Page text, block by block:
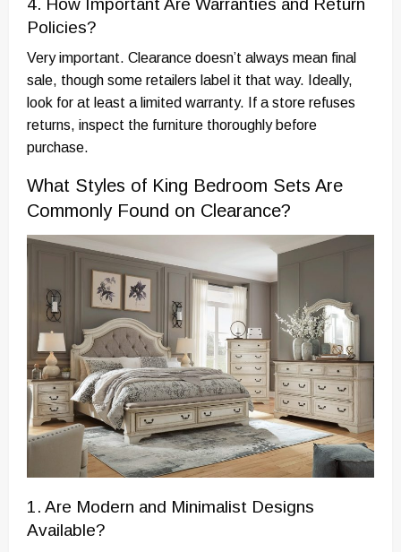
4. How Important Are Warranties and Return
Policies?
Very important. Clearance doesn’t always mean final
sale, though some retailers label it that way. Ideally,
look for at least a limited warranty. If a store refuses
returns, inspect the furniture thoroughly before
purchase.
What Styles of King Bedroom Sets Are
Commonly Found on Clearance?
1. Are Modern and Minimalist Designs
Available?